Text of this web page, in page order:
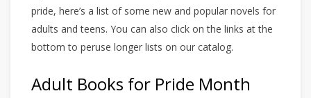
pride, here’s a list of some new and popular novels for
adults and teens. You can also click on the links at the
bottom to peruse longer lists on our catalog.
Adult Books for Pride Month